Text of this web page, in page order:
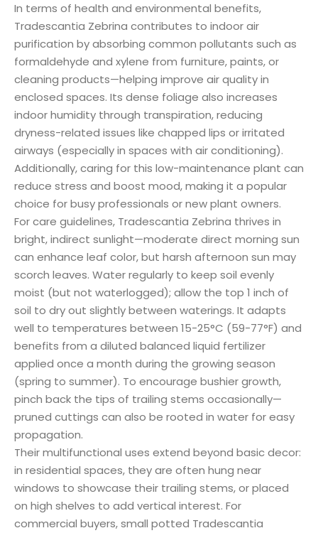
In terms of health and environmental benefits,
Tradescantia Zebrina contributes to indoor air
purification by absorbing common pollutants such as
formaldehyde and xylene from furniture, paints, or
cleaning products—helping improve air quality in
enclosed spaces. Its dense foliage also increases
indoor humidity through transpiration, reducing
dryness-related issues like chapped lips or irritated
airways (especially in spaces with air conditioning).
Additionally, caring for this low-maintenance plant can
reduce stress and boost mood, making it a popular
choice for busy professionals or new plant owners.
For care guidelines, Tradescantia Zebrina thrives in
bright, indirect sunlight—moderate direct morning sun
can enhance leaf color, but harsh afternoon sun may
scorch leaves. Water regularly to keep soil evenly
moist (but not waterlogged); allow the top 1 inch of
soil to dry out slightly between waterings. It adapts
well to temperatures between 15-25°C (59-77°F) and
benefits from a diluted balanced liquid fertilizer
applied once a month during the growing season
(spring to summer). To encourage bushier growth,
pinch back the tips of trailing stems occasionally—
pruned cuttings can also be rooted in water for easy
propagation.
Their multifunctional uses extend beyond basic decor:
in residential spaces, they are often hung near
windows to showcase their trailing stems, or placed
on high shelves to add vertical interest. For
commercial buyers, small potted Tradescantia